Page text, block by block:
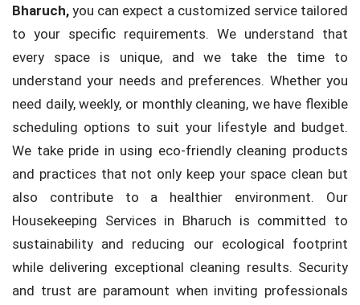
Bharuch, you can expect a customized service tailored
to your specific requirements. We understand that
every space is unique, and we take the time to
understand your needs and preferences. Whether you
need daily, weekly, or monthly cleaning, we have flexible
scheduling options to suit your lifestyle and budget.
We take pride in using eco-friendly cleaning products
and practices that not only keep your space clean but
also contribute to a healthier environment. Our
Housekeeping Services in Bharuch is committed to
sustainability and reducing our ecological footprint
while delivering exceptional cleaning results. Security
and trust are paramount when inviting professionals